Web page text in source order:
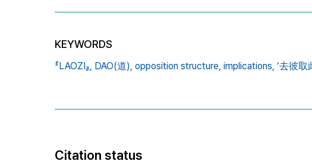
KEYWORDS
『LAOZI』, DAO(道), opposition structure, implications, ‘去彼取
Citation status